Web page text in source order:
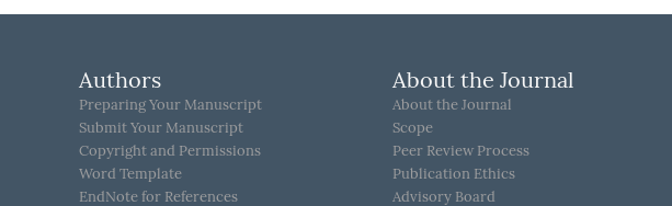
Authors
Preparing Your Manuscript
Submit Your Manuscript
Copyright and Permissions
Word Template
EndNote for References
About the Journal
About the Journal
Scope
Peer Review Process
Publication Ethics
Advisory Board